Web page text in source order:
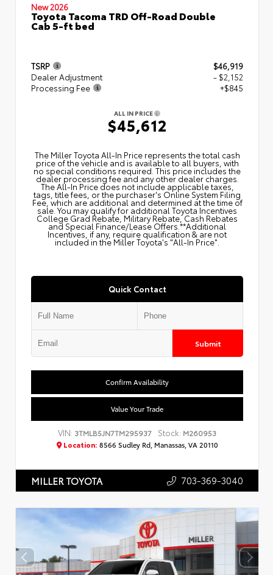
New 2026
Toyota Tacoma TRD Off-Road Double
Cab 5-ft bed
TSRP
$46,919
Dealer Adjustment
- $2,152
Processing Fee
+$845
ALL IN PRICE
$45,612
The Miller Toyota All‑In Price represents the total cash
price of the vehicle and is available to all buyers, with
no special conditions required. This price includes the
dealer processing fee and any other dealer charges.
The All‑In Price does not include applicable taxes,
tags, title fees, or the purchaser's Online System Filing
Fee, which are additional and determined at the time of
sale. You may qualify for additional Toyota Incentives
College Grad Rebate, Military Rebate, Cash Rebates
and Special Finance/Lease Offers.**Additional
Incentives, if any, require qualification & are not
included in the Miller Toyota's "All-In Price".
Quick Contact
Submit
Confirm Availability
Value Your Trade
VIN: 3TMLB5JN7TM295937 Stock: M260953
Location: 8566 Sudley Rd, Manassas, VA 20110
MILLER TOYOTA 703-369-3040